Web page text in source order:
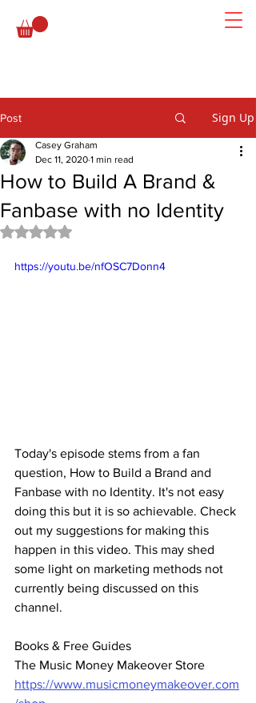
Post Sign Up
How to Build A Brand &
Fanbase with no Identity
Casey Graham
Dec 11, 2020 1 min read
Rated NaN out of 5 stars.
https://youtu.be/nfOSC7Donn4
Today's episode stems from a fan
question, How to Build a Brand and
Fanbase with no Identity. It's not easy
doing this but it is so achievable. Check
out my suggestions for making this
happen in this video. This may shed
some light on marketing methods not
currently being discussed on this
channel.
Books & Free Guides
The Music Money Makeover Store
https://www.musicmoneymakeover.com